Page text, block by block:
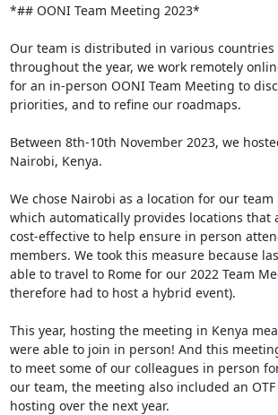
*## OONI Team Meeting 2023*
Our team is distributed in various countries
throughout the year, we work remotely
for an in-person OONI Team Meeting to
priorities, and to refine our roadmaps.
Between 8th-10th November 2023, we
Nairobi, Kenya.
We chose Nairobi as a location for our
which automatically provides locations that
cost-effective to help ensure in person
members. We took this measure because
able to travel to Rome for our 2022 Team
therefore had to host a hybrid event).
This year, hosting the meeting in Kenya
were able to join in person! And this
to meet some of our colleagues in person
our team, the meeting also included an
hosting over the next year.